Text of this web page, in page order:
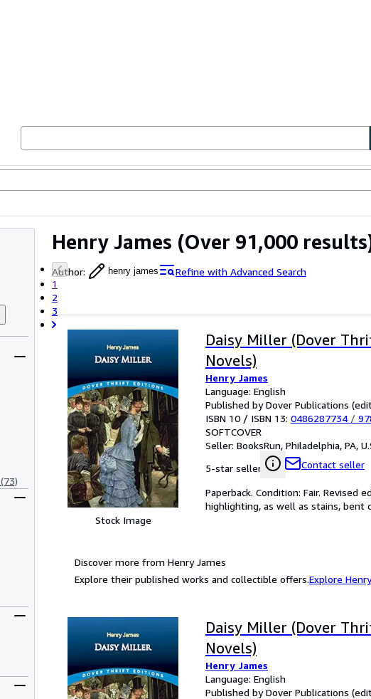
Henry James (Over 91,000
Author: henry james
Refine with Advanced Search
1
2
3
(73)
Stock Image
Daisy Miller (Dover
Novels)
Henry James
Language: English
Published by Dover Publications
ISBN 10 / ISBN 13: 0486287734 /
SOFTCOVER
Seller: BooksRun, Philadelphia, PA,
5-star seller
Contact seller
Paperback. Condition: Fair.
highlighting, as well as stains, bent
Discover more from Henry James
Explore their published works and collectible offers.Explore
Daisy Miller (Dover
Novels)
Henry James
Language: English
Published by Dover Publications